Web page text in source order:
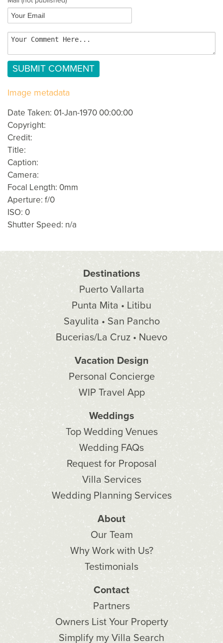
Image metadata
Date Taken: 01-Jan-1970 00:00:00
Copyright:
Credit:
Title:
Caption:
Camera:
Focal Length: 0mm
Aperture: f/0
ISO: 0
Shutter Speed: n/a
Destinations
Puerto Vallarta
Punta Mita • Litibu
Sayulita • San Pancho
Bucerias/La Cruz • Nuevo
Vacation Design
Personal Concierge
WIP Travel App
Weddings
Top Wedding Venues
Wedding FAQs
Request for Proposal
Villa Services
Wedding Planning Services
About
Our Team
Why Work with Us?
Testimonials
Contact
Partners
Owners List Your Property
Simplify my Villa Search